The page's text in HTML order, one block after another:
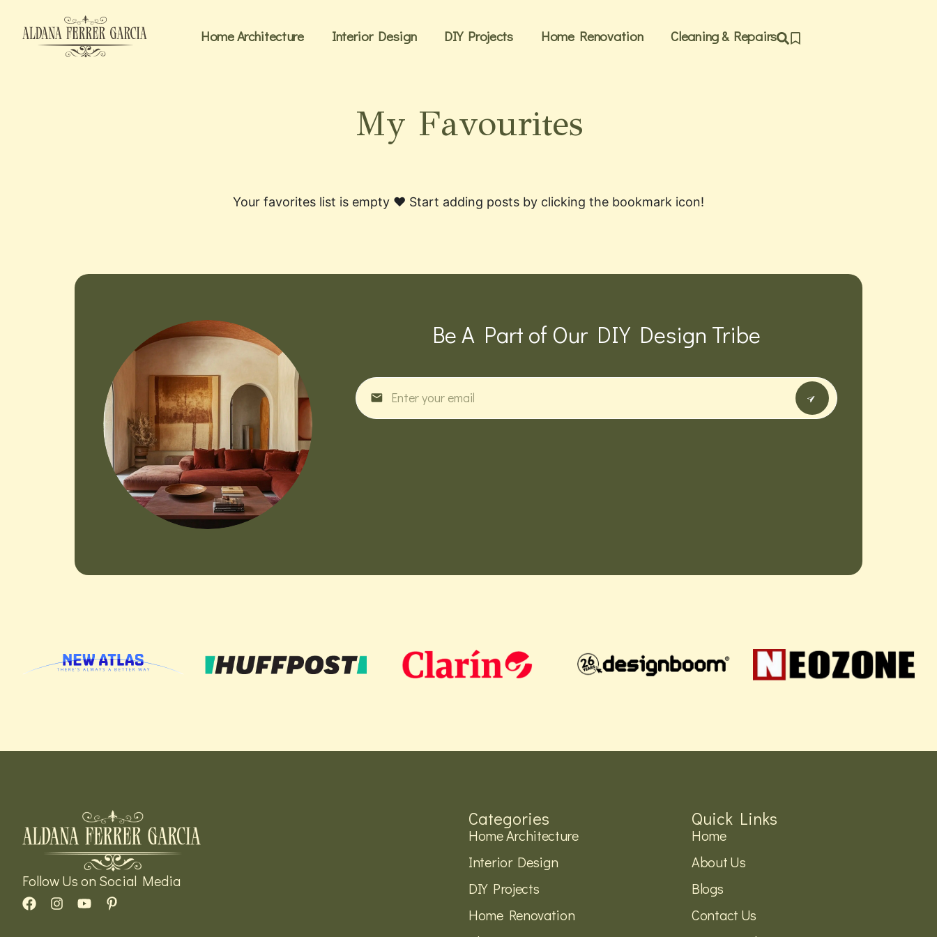
Home Architecture Interior Design DIY Projects Home Renovation Cleaning & Repairs
My Favourites
Your favorites list is empty ❤️ Start adding posts by clicking the bookmark icon!
Be A Part of Our DIY Design Tribe
Follow Us on Social Media
Categories
Home Architecture
Interior Design
DIY Projects
Home Renovation
Quick Links
Home
About Us
Blogs
Contact Us